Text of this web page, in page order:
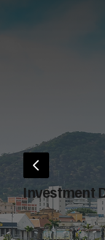
Investment